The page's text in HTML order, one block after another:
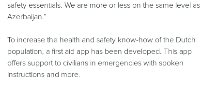
safety essentials. We are more or less on the same level as
Azerbaijan.”
To increase the health and safety know-how of the Dutch
population, a first aid app has been developed. This app
offers support to civilians in emergencies with spoken
instructions and more.